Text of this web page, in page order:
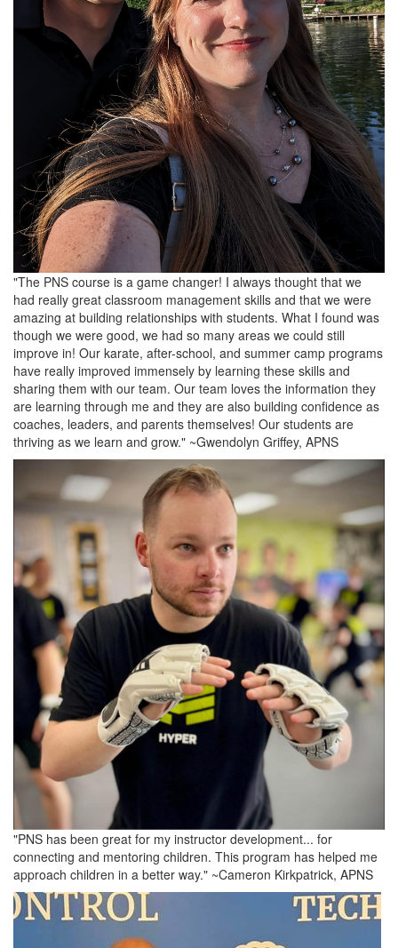
"The PNS course is a game changer! I always thought that we
had really great classroom management skills and that we were
amazing at building relationships with students. What I found was
though we were good, we had so many areas we could still
improve in! Our karate, after-school, and summer camp programs
have really improved immensely by learning these skills and
sharing them with our team. Our team loves the information they
are learning through me and they are also building confidence as
coaches, leaders, and parents themselves! Our students are
thriving as we learn and grow." ~Gwendolyn Griffey, APNS
"PNS has been great for my instructor development... for
connecting and mentoring children. This program has helped me
approach children in a better way." ~Cameron Kirkpatrick, APNS